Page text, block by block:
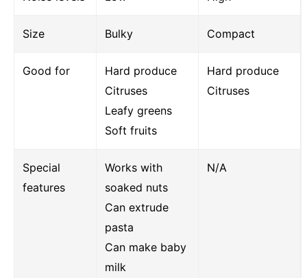
Size Bulky Compact
Good for
Hard produce
Citruses
Leafy greens
Soft fruits
Hard produce
Citruses
Special
features
Works with
soaked nuts
Can extrude
pasta
Can make baby
milk
N/A